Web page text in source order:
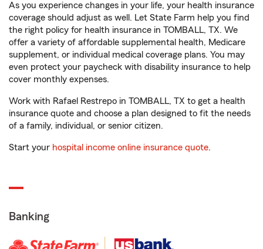
As you experience changes in your life, your health insurance
coverage should adjust as well. Let State Farm help you find
the right policy for health insurance in TOMBALL, TX. We
offer a variety of affordable supplemental health, Medicare
supplement, or individual medical coverage plans. You may
even protect your paycheck with disability insurance to help
cover monthly expenses.
Work with Rafael Restrepo in TOMBALL, TX to get a health
insurance quote and choose a plan designed to fit the needs
of a family, individual, or senior citizen.
Start your hospital income online insurance quote.
Banking